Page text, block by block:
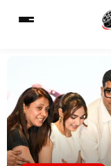
MAIN MENU
Home